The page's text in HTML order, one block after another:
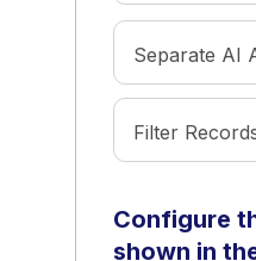
Separate AI
Filter
Configure
shown in